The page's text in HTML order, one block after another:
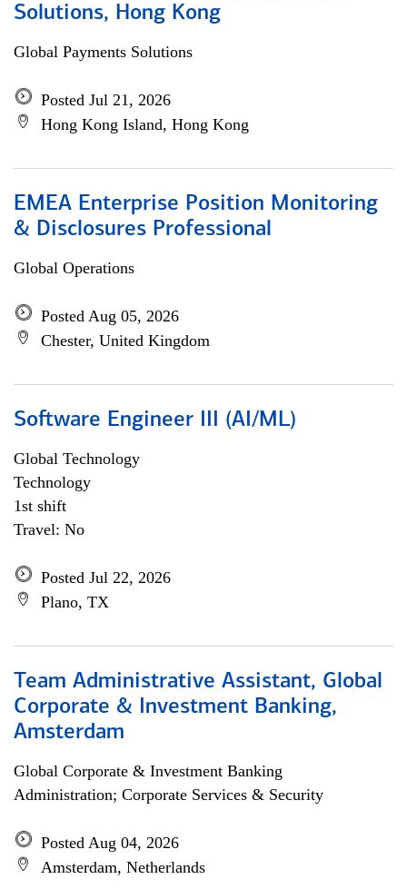
Solutions, Hong Kong
Global Payments Solutions
Posted Jul 21, 2026
Hong Kong Island, Hong Kong
EMEA Enterprise Position Monitoring
& Disclosures Professional
Global Operations
Posted Aug 05, 2026
Chester, United Kingdom
Software Engineer III (AI/ML)
Global Technology
Technology
1st shift
Travel: No
Posted Jul 22, 2026
Plano, TX
Team Administrative Assistant, Global
Corporate & Investment Banking,
Amsterdam
Global Corporate & Investment Banking
Administration; Corporate Services & Security
Posted Aug 04, 2026
Amsterdam, Netherlands